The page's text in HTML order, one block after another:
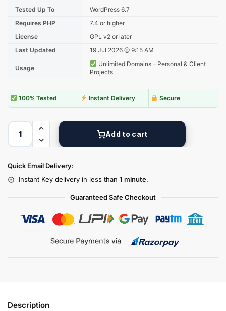
Tested Up To
WordPress 6.7
Requires PHP
7.4 or higher
License
GPL v2 or later
Last Updated
19 Jul 2026 @ 9:15 AM
Usage
Unlimited Domains – Personal & Client
Projects
100% Tested Instant Delivery Secure
Add to cart
Quick Email Delivery:
Instant Key delivery in less than 1 minute.
Guaranteed Safe Checkout
Description